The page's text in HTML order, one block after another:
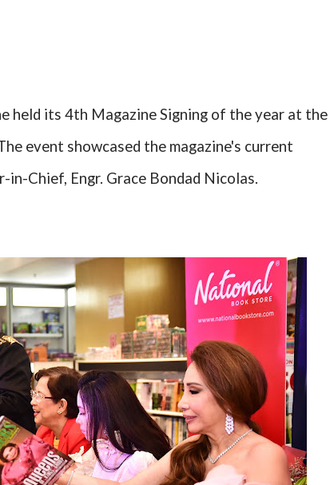
held its 4th Magazine Signing of the year at the
event showcased the magazine's current
Chief, Engr. Grace Bondad Nicolas.